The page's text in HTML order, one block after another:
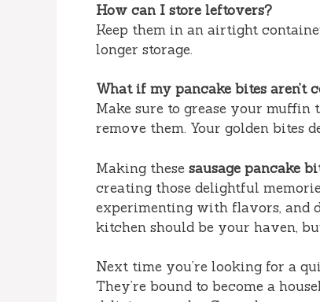
How can I store leftovers?
Keep them in an airtight
longer storage.
What if my pancake bites aren’t
Make sure to grease your
remove them. Your golden bites
Making these sausage pancake
creating those delightful
experimenting with flavors, and
kitchen should be your haven,
Next time you’re looking for a
They’re bound to become a